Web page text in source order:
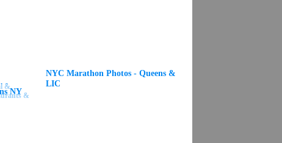
NY
NYC Marathon Photos - Queens &
LIC